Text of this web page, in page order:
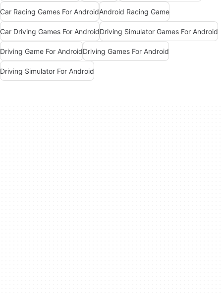
Car Racing Games For AndroidAndroid Racing Game
Car Driving Games For AndroidDriving Simulator Games For Android
Driving Game For AndroidDriving Games For Android
Driving Simulator For Android